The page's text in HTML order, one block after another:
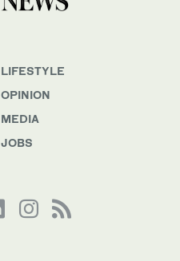
LIFESTYLE
OPINION
MEDIA
JOBS